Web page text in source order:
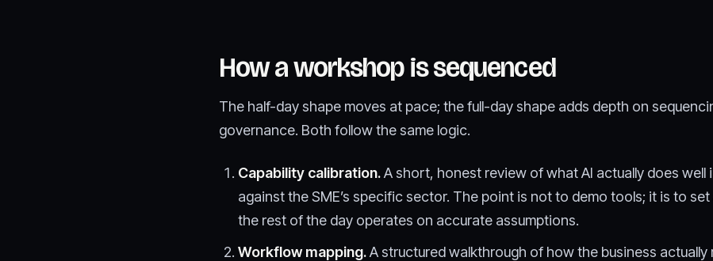
How a workshop is sequenced
The half-day shape moves at pace; the full-day shape adds depth on
governance. Both follow the same logic.
Capability calibration.A short, honest review of what AI actually does well
against the SME’s specific sector. The point is not to demo tools; it is to
the rest of the day operates on accurate assumptions.
Workflow mapping.A structured walkthrough of how the business actually